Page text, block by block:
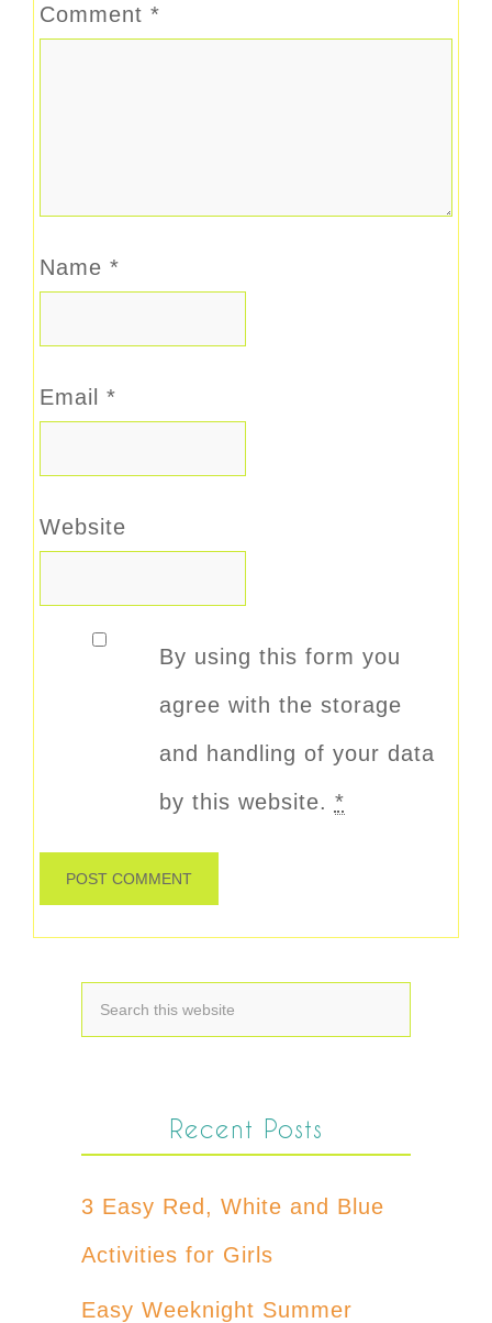
Comment *
Name *
Email *
Website
By using this form you
agree with the storage
and handling of your data
by this website. *
Recent Posts
3 Easy Red, White and Blue
Activities for Girls
Easy Weeknight Summer